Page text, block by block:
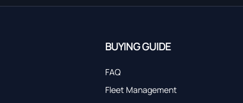
BUYING GUIDE
FAQ
Fleet Management